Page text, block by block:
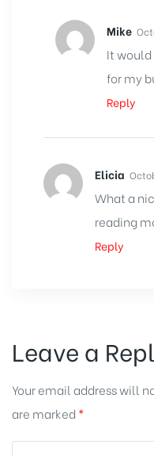
Mike
It
for my
Reply
Elicia
What a
reading
Reply
Leave a
Your email address will
are marked *